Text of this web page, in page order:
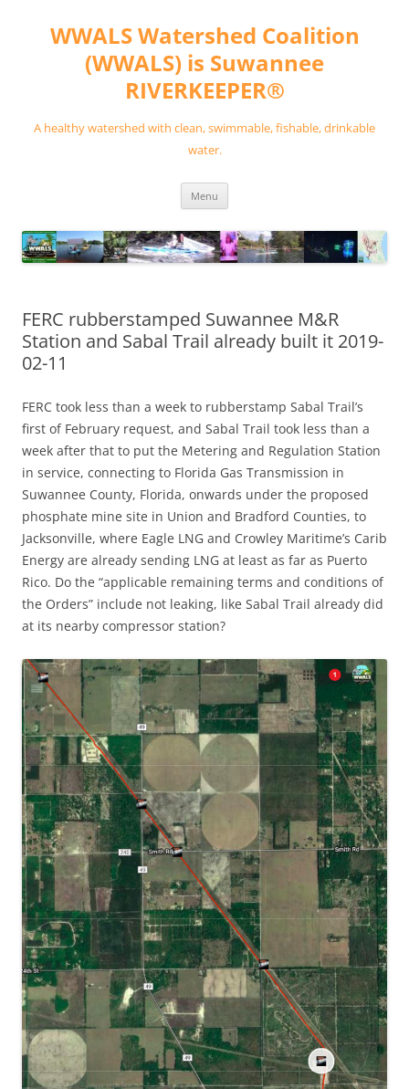
contentWWALS Watershed Coalition
(WWALS) is Suwannee
RIVERKEEPER®
A healthy watershed with clean, swimmable, fishable, drinkable
water.
Menu
FERC rubberstamped Suwannee M&R
Station and Sabal Trail already built it 2019-
02-11
FERC took less than a week to rubberstamp Sabal Trail’s
first of February request, and Sabal Trail took less than a
week after that to put the Metering and Regulation Station
in service, connecting to Florida Gas Transmission in
Suwannee County, Florida, onwards under the proposed
phosphate mine site in Union and Bradford Counties, to
Jacksonville, where Eagle LNG and Crowley Maritime’s Carib
Energy are already sending LNG at least as far as Puerto
Rico. Do the “applicable remaining terms and conditions of
the Orders” include not leaking, like Sabal Trail already did
at its nearby compressor station?